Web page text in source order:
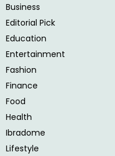
Business
Editorial Pick
Education
Entertainment
Fashion
Finance
Food
Health
Ibradome
Lifestyle